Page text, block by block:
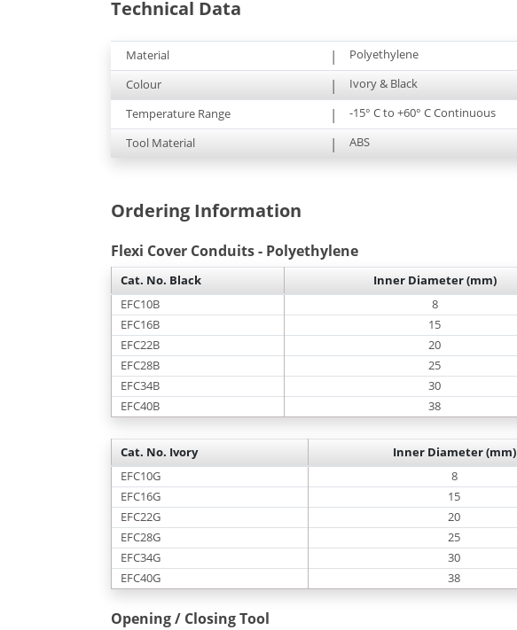
Technical Data
Material |
Polyethylene
Colour
|
Ivory & Black
Temperature Range
|
-15° C to +60° C Continuous
Tool Material
| ABS
Ordering Information
Flexi Cover Conduits - Polyethylene
Cat. No. Black Inner Diameter (mm)
EFC10B
8
EFC16B
15
EFC22B
20
EFC28B
25
EFC34B
30
EFC40B
38
Cat. No. Ivory Inner Diameter (mm)
EFC10G
8
EFC16G
15
EFC22G
20
EFC28G
25
EFC34G
30
EFC40G
38
Opening / Closing Tool